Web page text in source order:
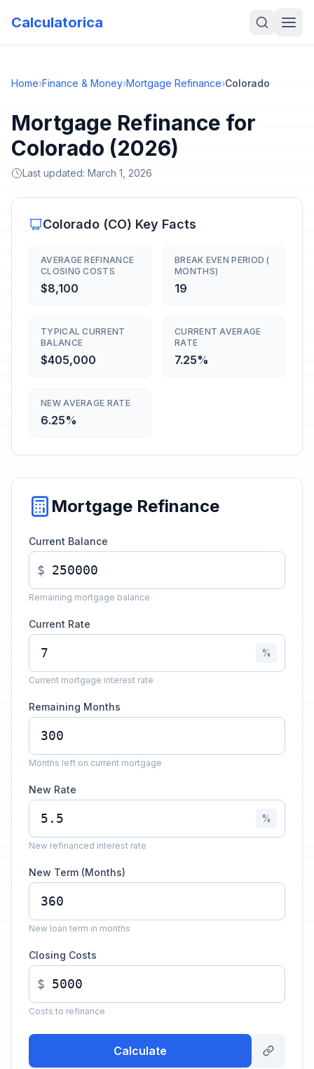
Calculatorica
Home›Finance & Money›Mortgage Refinance›Colorado
Mortgage Refinance for
Colorado (2026)
Last updated: March 1, 2026
Colorado (CO) Key Facts
AVERAGE REFINANCE
CLOSING COSTS
$8,100
BREAK EVEN PERIOD (
MONTHS)
19
TYPICAL CURRENT
BALANCE
$405,000
CURRENT AVERAGE
RATE
7.25%
NEW AVERAGE RATE
6.25%
Mortgage Refinance
Current Balance
$
Remaining mortgage balance
Current Rate
%
Current mortgage interest rate
Remaining Months
Months left on current mortgage
New Rate
%
New refinanced interest rate
New Term (Months)
New loan term in months
Closing Costs
$
Costs to refinance
Calculate